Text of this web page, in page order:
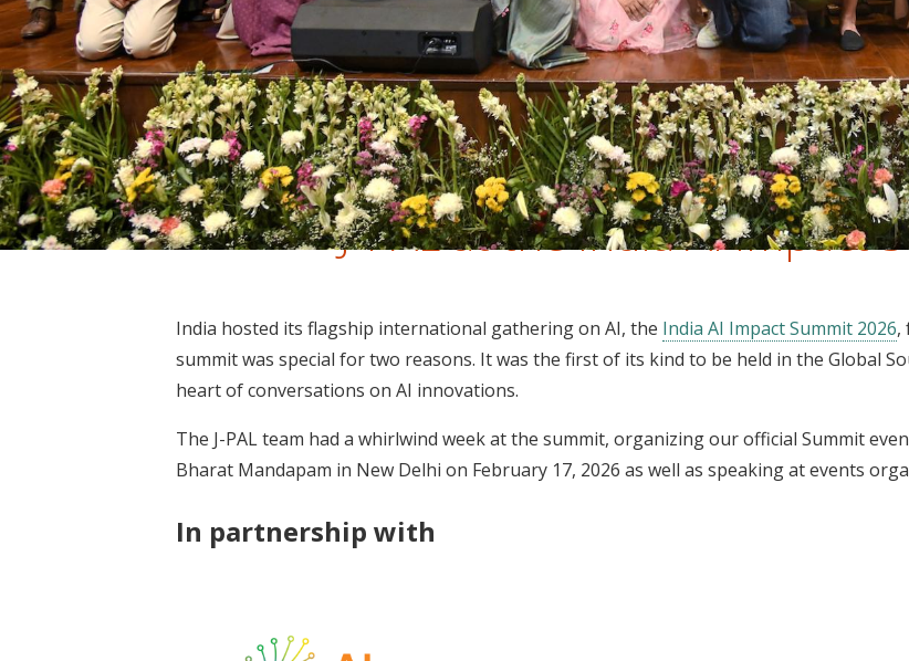
J-PAL at the India AI Impact
India hosted its flagship international gathering on AI, the India AI Impact Summit 2026,
summit was special for two reasons. It was the first of its kind to be held in the Global
heart of conversations on AI innovations.
The J-PAL team had a whirlwind week at the summit, organizing our official Summit
Bharat Mandapam in New Delhi on February 17, 2026 as well as speaking at events
In partnership with